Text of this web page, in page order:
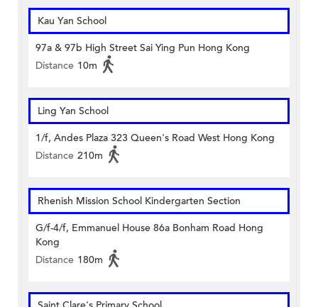
Kau Yan School
97a & 97b High Street Sai Ying Pun Hong Kong
Distance 10m
Ling Yan School
1/f, Andes Plaza 323 Queen's Road West Hong Kong
Distance 210m
Rhenish Mission School Kindergarten Section
G/f-4/f, Emmanuel House 86a Bonham Road Hong
Kong
Distance 180m